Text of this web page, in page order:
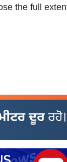
the full